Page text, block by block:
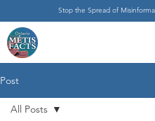
Stop the Spread of
Post
All Posts